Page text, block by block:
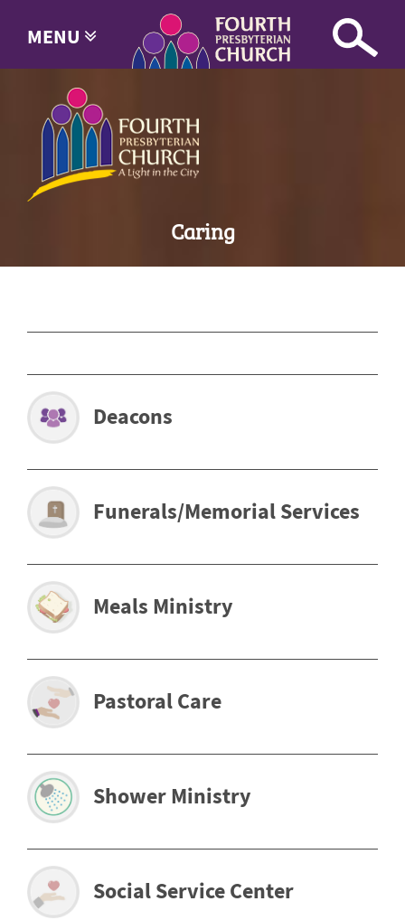
MENU
Caring
Deacons
Funerals/Memorial Services
Meals Ministry
Pastoral Care
Shower Ministry
Social Service Center